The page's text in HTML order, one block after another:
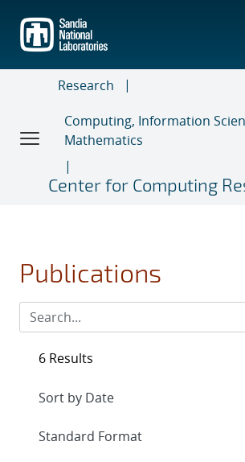
main
content
Research
Computing, Information
Mathematics
Center for Computing
Publications
6 Results